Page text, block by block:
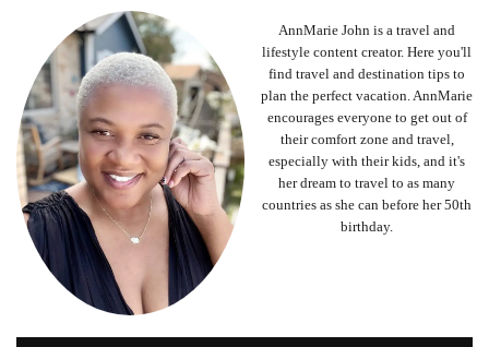
AnnMarie John is a travel and
lifestyle content creator. Here you'll
find travel and destination tips to
plan the perfect vacation. AnnMarie
encourages everyone to get out of
their comfort zone and travel,
especially with their kids, and it's
her dream to travel to as many
countries as she can before her 50th
birthday.